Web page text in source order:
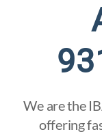
We are the
offering